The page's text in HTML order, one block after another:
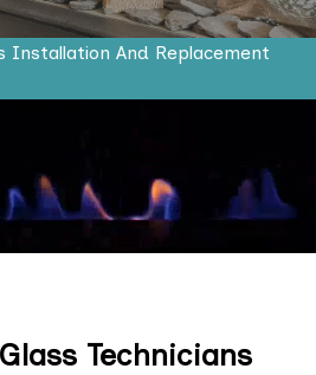
Installation And Replacement
Technicians